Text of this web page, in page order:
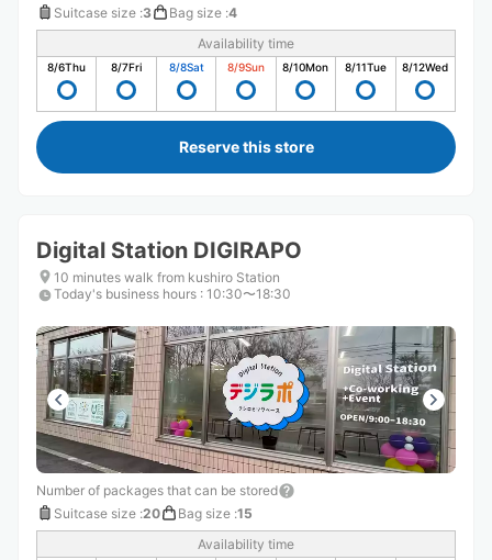
Suitcase size :3 Bag size :4
Availability time
8/6Thu 8/7Fri 8/8Sat 8/9Sun 8/10Mon 8/11Tue 8/12Wed
Reserve this store
Digital Station DIGIRAPO
10 minutes walk from kushiro Station
Today's business hours : 10:30〜18:30
Number of packages that can be stored
Suitcase size :20 Bag size :15
Availability time